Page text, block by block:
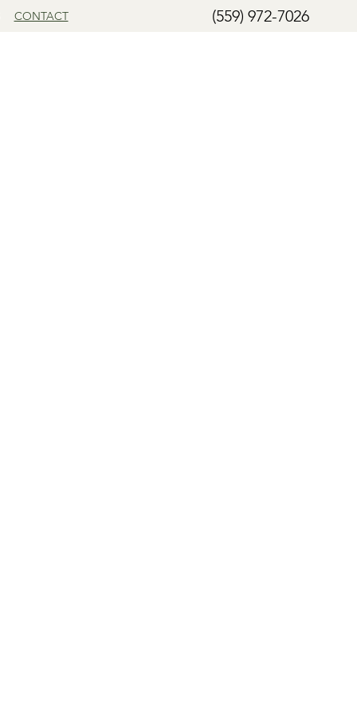
CONTACT (559) 972-7026